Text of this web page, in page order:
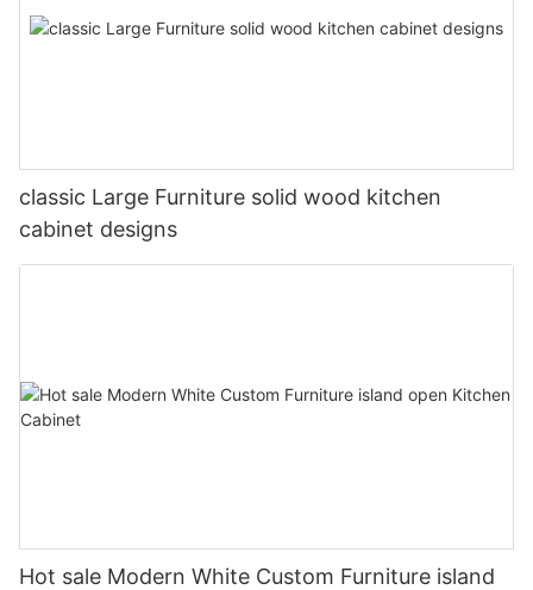
classic Large Furniture solid wood kitchen
cabinet designs
Hot sale Modern White Custom Furniture island